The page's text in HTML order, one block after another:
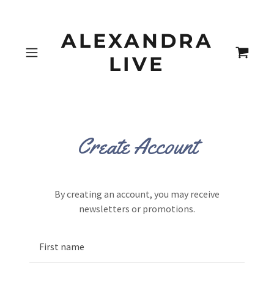
ALEXANDRA
LIVE
Create Account
By creating an account, you may receive
newsletters or promotions.